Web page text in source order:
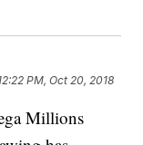
PM, Oct 20, 2018
Millions